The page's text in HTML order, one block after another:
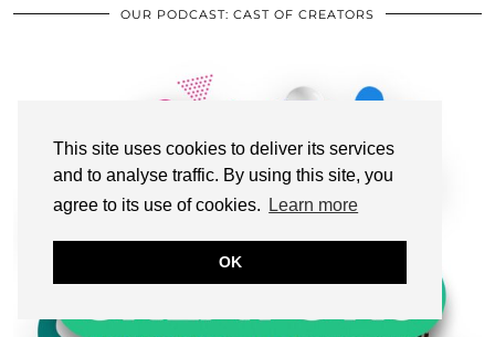
This site uses cookies to deliver its services
and to analyse traffic. By using this site, you
agree to its use of cookies.
Learn more
OK
OUR PODCAST: CAST OF CREATORS